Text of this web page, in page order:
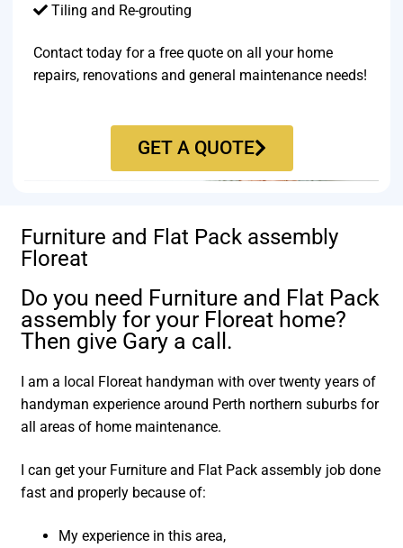
Tiling and Re-grouting​
Contact today for a free quote on all your home
repairs, renovations and general maintenance needs!
GET A QUOTE
Furniture and Flat Pack assembly
Floreat
Do you need Furniture and Flat Pack
assembly for your Floreat home?
Then give Gary a call.
I am a local Floreat handyman with over twenty years of
handyman experience around Perth northern suburbs for
all areas of home maintenance.
I can get your Furniture and Flat Pack assembly job done
fast and properly because of:
My experience in this area,